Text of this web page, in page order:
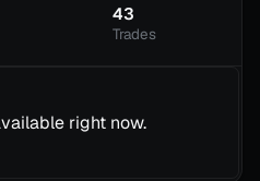
43
Trades
right now.